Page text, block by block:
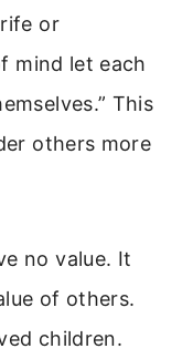
or
mind let each
This
others more
no value. It
of others.
children.